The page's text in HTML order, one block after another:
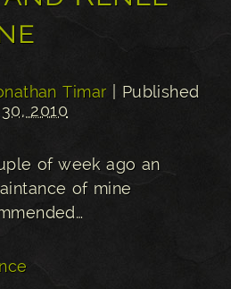
Timar | Published
2010
of week ago an
of mine